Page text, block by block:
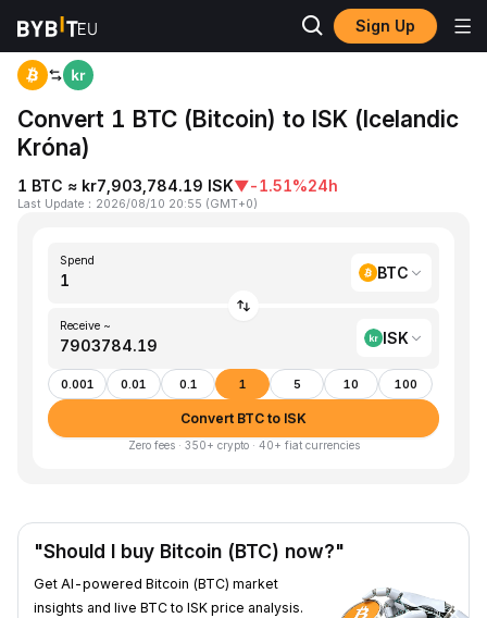
Sign Up
Home BTC to ISK
Convert 1 BTC (Bitcoin) to ISK (Icelandic
Króna)
1 BTC ≈ kr7,903,784.19 ISK▼-1.51%24h
Last Update ： 2026/08/10 20:55 (GMT+0)
Spend
BTC
Receive ~
ISK
0.001 0.01 0.1 1 5 10 100
Convert BTC to ISK
Zero fees · 350+ crypto · 40+ fiat currencies
"Should I buy Bitcoin (BTC) now?"
Get AI-powered Bitcoin (BTC) market
insights and live BTC to ISK price analysis.